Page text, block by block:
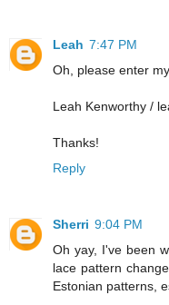
Leah 7:47 PM
Oh, please enter
Leah Kenworthy /
Thanks!
Reply
Sherri 9:04 PM
Oh yay, I've been
lace pattern
Estonian patterns,